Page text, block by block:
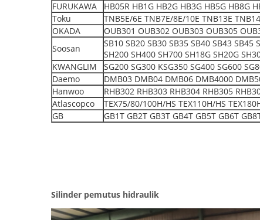
FURUKAWA
HB05R HB1G HB2G HB3G HB5G HB8G
Toku
TNB5E/6E TNB7E/8E/10E TNB13E
OKADA
OUB301 OUB302 OUB303 OUB305
Soosan
SB10 SB20 SB30 SB35 SB40 SB43 SB45
SH200 SH400 SH700 SH18G SH20G
KWANGLIM
SG200 SG300 KSG350 SG400 SG600
Daemo
DMB03 DMB04 DMB06 DMB4000
Hanwoo
RHB302 RHB303 RHB304 RHB305
Atlascopco
TEX75/80/100H/HS TEX110H/HS
GB
GB1T GB2T GB3T GB4T GB5T GB6T
Silinder pemutus hidraulik